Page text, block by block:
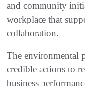
and community
workplace that
collaboration.
The environmental
credible actions to
business